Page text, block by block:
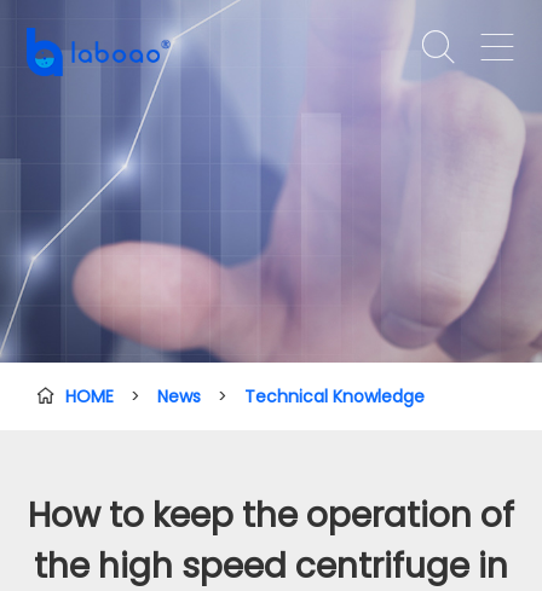
 
 HOME > News > Technical Knowledge
How to keep the operation of
the high speed centrifuge in